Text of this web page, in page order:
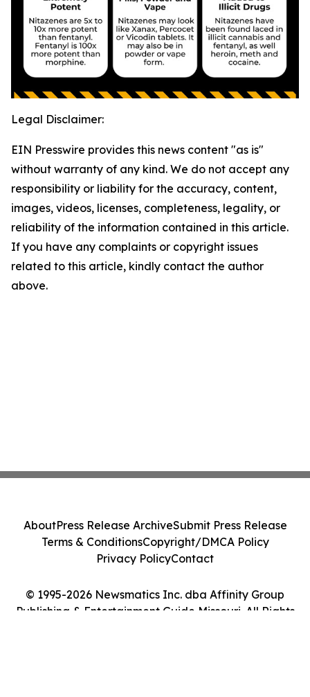
Legal Disclaimer:
EIN Presswire provides this news content "as is"
without warranty of any kind. We do not accept any
responsibility or liability for the accuracy, content,
images, videos, licenses, completeness, legality, or
reliability of the information contained in this article.
If you have any complaints or copyright issues
related to this article, kindly contact the author
above.
© 1995-2026 Newsmatics Inc. dba Affinity Group
Publishing & Entertainment Guide Missouri. All Rights
AboutPress Release ArchiveSubmit Press Release
Terms & ConditionsCopyright/DMCA Policy
Privacy PolicyContact